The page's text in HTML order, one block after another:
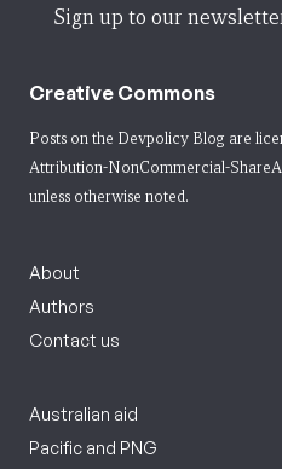
Sign up to our
Creative Commons
Posts on the Devpolicy Blog are
Attribution-NonCommercial-
unless otherwise noted.
About
Authors
Contact us
Australian aid
Pacific and PNG